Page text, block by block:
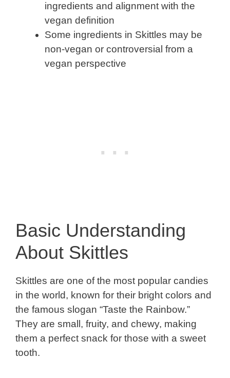
ingredients and alignment with the
vegan definition
Some ingredients in Skittles may be
non-vegan or controversial from a
vegan perspective
Basic Understanding
About Skittles
Skittles are one of the most popular candies
in the world, known for their bright colors and
the famous slogan “Taste the Rainbow.”
They are small, fruity, and chewy, making
them a perfect snack for those with a sweet
tooth.